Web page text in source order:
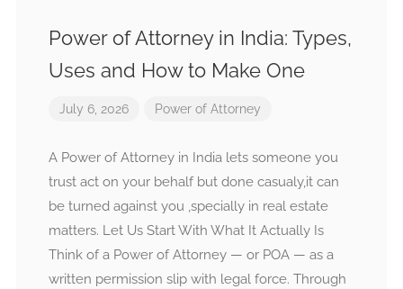
Power of Attorney in India: Types,
Uses and How to Make One
July 6, 2026 Power of Attorney
A Power of Attorney in India lets someone you
trust act on your behalf but done casualy,it can
be turned against you ,specially in real estate
matters. Let Us Start With What It Actually Is
Think of a Power of Attorney — or POA — as a
written permission slip with legal force. Through